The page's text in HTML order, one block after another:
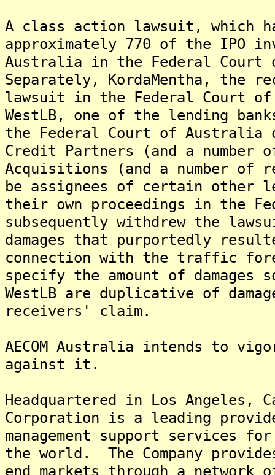
A class action lawsuit, which
approximately 770 of the IPO
Australia in the Federal Court
Separately, KordaMentha, the
lawsuit in the Federal Court of
WestLB, one of the lending
the Federal Court of Australia
Credit Partners (and a number
Acquisitions (and a number
be assignees of certain other
their own proceedings in the
subsequently withdrew the
damages that purportedly
connection with the traffic
specify the amount of damages
WestLB are duplicative of
receivers' claim.
AECOM Australia intends to
against it.
Headquartered in Los Angeles,
Corporation is a leading
management support services
the world. The Company
end markets through a network